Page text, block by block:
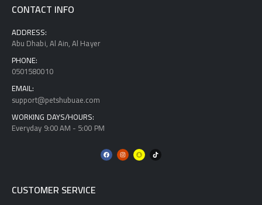
CONTACT INFO
ADDRESS:
Abu Dhabi, Al Ain, Al Hayer
PHONE:
0501580010
EMAIL:
support@petshubuae.com
WORKING DAYS/HOURS:
Everyday 9:00 AM - 5:00 PM
CUSTOMER SERVICE